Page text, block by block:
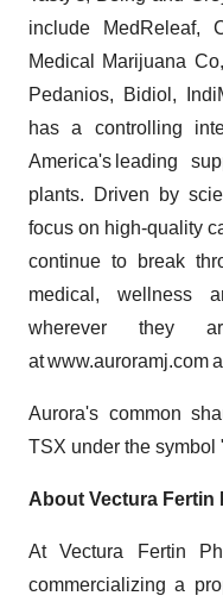
include MedReleaf,
Medical Marijuana
Pedanios, Bidiol,
has a controlling
America's leading
plants. Driven by
focus on high-quality
continue to break
medical, wellness
wherever they
at www.auroramj.com
Aurora's common
TSX under the symbol
About Vectura Fertin
At Vectura Fertin
commercializing a